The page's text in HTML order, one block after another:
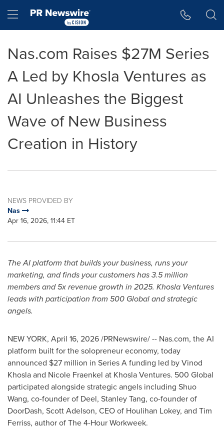
Hamburger menu
Nas.com Raises $27M Series
A Led by Khosla Ventures as
AI Unleashes the Biggest
Wave of New Business
Creation in History
NEWS PROVIDED BY
Nas
Apr 16, 2026, 11:44 ET
The AI platform that builds your business, runs your
marketing, and finds your customers has 3.5 million
members and 5x revenue growth in 2025. Khosla Ventures
leads with participation from 500 Global and strategic
angels.
NEW YORK, April 16, 2026/PRNewswire/ -- Nas.com, the AI
platform built for the solopreneur economy, today
announced $27 million in Series A funding led by Vinod
Khosla and Nicole Fraenkel at Khosla Ventures. 500 Global
participated alongside strategic angels including Shuo
Wang, co-founder of Deel, Stanley Tang, co-founder of
DoorDash, Scott Adelson, CEO of Houlihan Lokey, and Tim
Ferriss, author of The 4-Hour Workweek.